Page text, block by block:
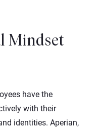
Mindset
have the
with their
identities. Aperian,